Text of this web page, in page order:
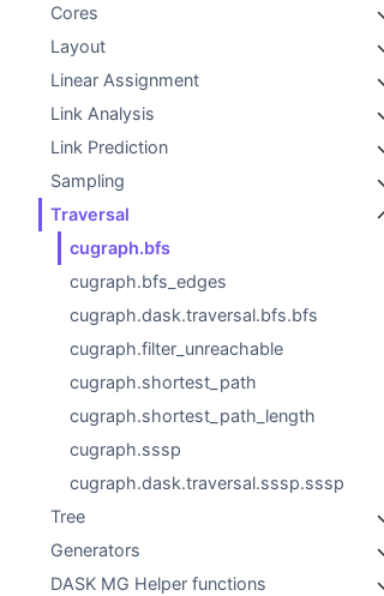
Cores
Layout
Linear Assignment
Link Analysis
Link Prediction
Sampling
Traversal
cugraph.bfs
cugraph.bfs_edges
cugraph.dask.traversal.bfs.bfs
cugraph.filter_unreachable
cugraph.shortest_path
cugraph.shortest_path_length
cugraph.sssp
cugraph.dask.traversal.sssp.sssp
Tree
Generators
DASK MG Helper functions